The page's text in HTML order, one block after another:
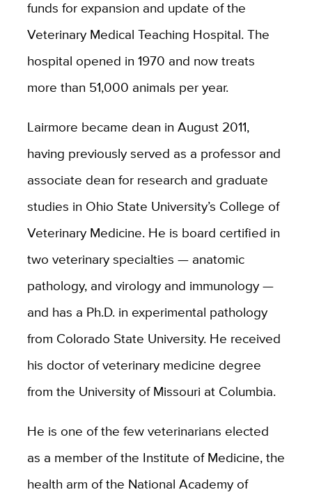
funds for expansion and update of the
Veterinary Medical Teaching Hospital. The
hospital opened in 1970 and now treats
more than 51,000 animals per year.
Lairmore became dean in August 2011,
having previously served as a professor and
associate dean for research and graduate
studies in Ohio State University’s College of
Veterinary Medicine. He is board certified in
two veterinary specialties — anatomic
pathology, and virology and immunology —
and has a Ph.D. in experimental pathology
from Colorado State University. He received
his doctor of veterinary medicine degree
from the University of Missouri at Columbia.
He is one of the few veterinarians elected
as a member of the Institute of Medicine, the
health arm of the National Academy of